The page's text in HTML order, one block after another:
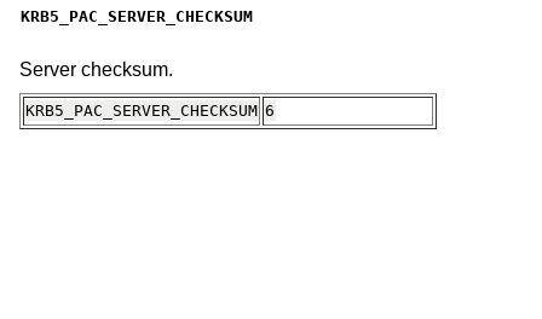
KRB5_PAC_SERVER_CHECKSUM
Server checksum.
KRB5_PAC_SERVER_CHECKSUM 6